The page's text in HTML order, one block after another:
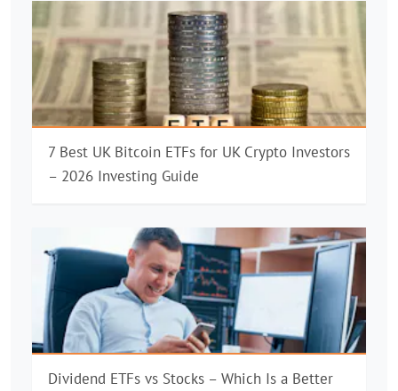
7 Best UK Bitcoin ETFs for UK Crypto Investors
– 2026 Investing Guide
Dividend ETFs vs Stocks – Which Is a Better